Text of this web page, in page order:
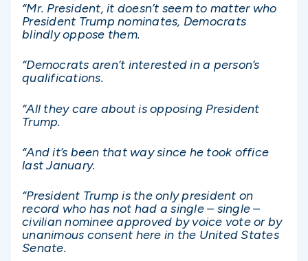
“Mr. President, it doesn’t seem to matter who
President Trump nominates, Democrats
blindly oppose them.
“Democrats aren’t interested in a person’s
qualifications.
“All they care about is opposing President
Trump.
“And it’s been that way since he took office
last January.
“President Trump is the only president on
record who has not had a single – single –
civilian nominee approved by voice vote or by
unanimous consent here in the United States
Senate.